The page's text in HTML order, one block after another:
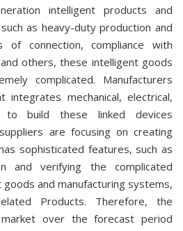
intelligent products and
as heavy-duty production and
of connection, compliance with
others, these intelligent goods
complicated. Manufacturers
mechanical, electrical,
to build these linked devices
are focusing on creating
sophisticated features, such as
and verifying the complicated
and manufacturing systems,
Products. Therefore, the
over the forecast period